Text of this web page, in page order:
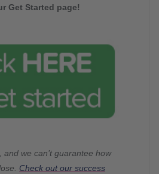
Get Started page!
and we can’t guarantee how
Check out our success